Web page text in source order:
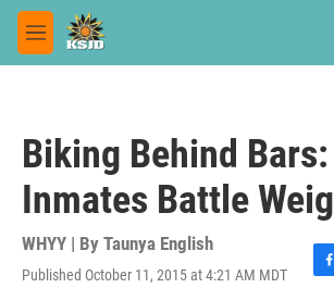
Skip to main content
M
e
Biking Behind
Inmates Battle
WHYY | By Taunya English
Published October 11, 2015 at 4:21 AM MDT